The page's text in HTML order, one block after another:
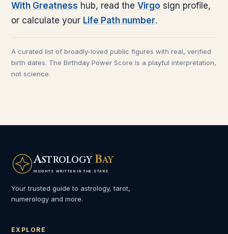
With Greatness hub, read the Virgo sign profile,
or calculate your Life Path number.
A curated list of broadly-loved public figures with real, verified
birth dates. The Birthday Power Score is a playful interpretation,
not science.
ASTROLOGY BAY
INSIGHTS WRITTEN IN THE STARS
Your trusted guide to astrology, tarot,
numerology and more.
EXPLORE